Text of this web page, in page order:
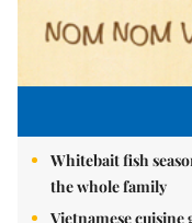
Whitebait fish
the whole family
Vietnamese